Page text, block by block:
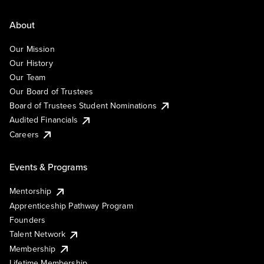
About
Our Mission
Our History
Our Team
Our Board of Trustees
Board of Trustees Student Nominations
Audited Financials
Careers
Events & Programs
Mentorship
Apprenticeship Pathway Program
Founders
Talent Network
Membership